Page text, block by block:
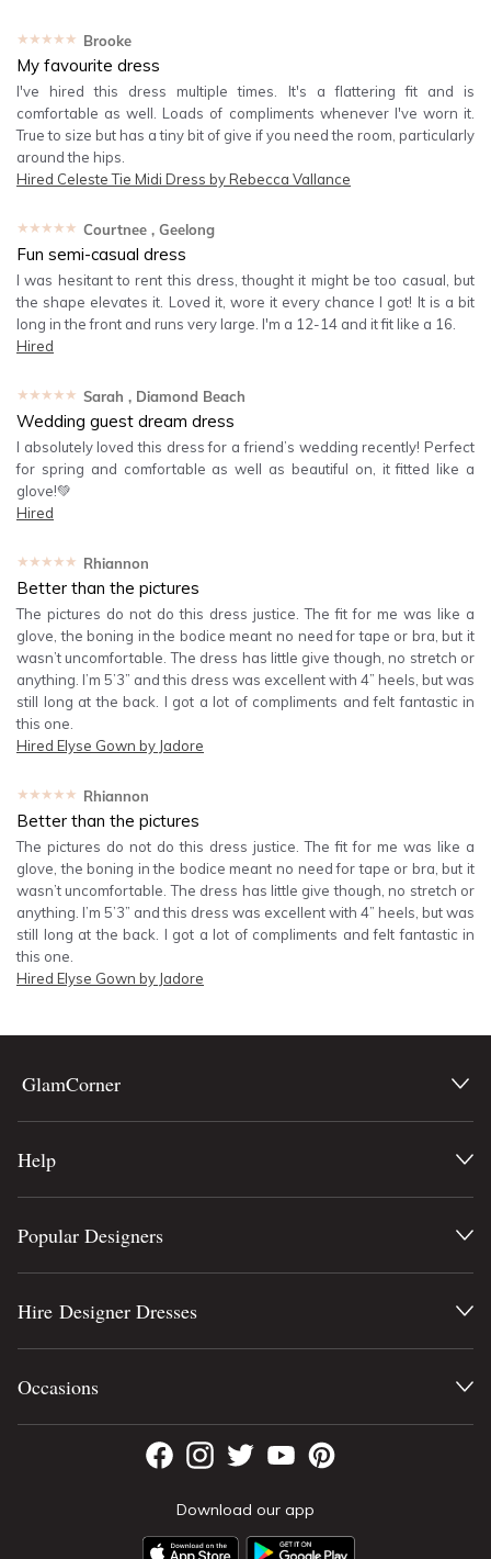
★★★★★ Brooke
My favourite dress
I've hired this dress multiple times. It's a flattering fit and is
comfortable as well. Loads of compliments whenever I've worn it.
True to size but has a tiny bit of give if you need the room, particularly
around the hips.
Hired Celeste Tie Midi Dress by Rebecca Vallance
★★★★★ Courtnee , Geelong
Fun semi-casual dress
I was hesitant to rent this dress, thought it might be too casual, but
the shape elevates it. Loved it, wore it every chance I got! It is a bit
long in the front and runs very large. I'm a 12-14 and it fit like a 16.
Hired
★★★★★ Sarah , Diamond Beach
Wedding guest dream dress
I absolutely loved this dress for a friend’s wedding recently! Perfect
for spring and comfortable as well as beautiful on, it fitted like a
glove!💚
Hired
★★★★★ Rhiannon
Better than the pictures
The pictures do not do this dress justice. The fit for me was like a
glove, the boning in the bodice meant no need for tape or bra, but it
wasn’t uncomfortable. The dress has little give though, no stretch or
anything. I’m 5’3” and this dress was excellent with 4” heels, but was
still long at the back. I got a lot of compliments and felt fantastic in
this one.
Hired Elyse Gown by Jadore
★★★★★ Rhiannon
Better than the pictures
The pictures do not do this dress justice. The fit for me was like a
glove, the boning in the bodice meant no need for tape or bra, but it
wasn’t uncomfortable. The dress has little give though, no stretch or
anything. I’m 5’3” and this dress was excellent with 4” heels, but was
still long at the back. I got a lot of compliments and felt fantastic in
this one.
Hired Elyse Gown by Jadore
GlamCorner
Help
Download our app
Popular Designers
Hire Designer Dresses
Occasions